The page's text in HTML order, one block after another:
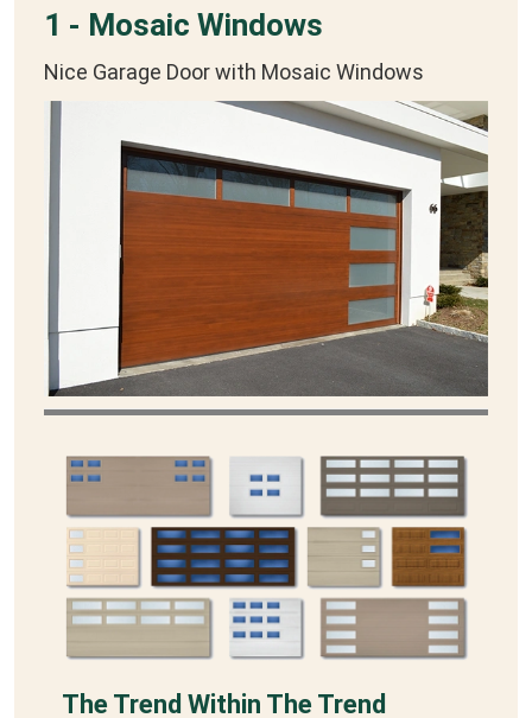
1 - Mosaic Windows
Nice Garage Door with Mosaic Windows
The Trend Within The Trend